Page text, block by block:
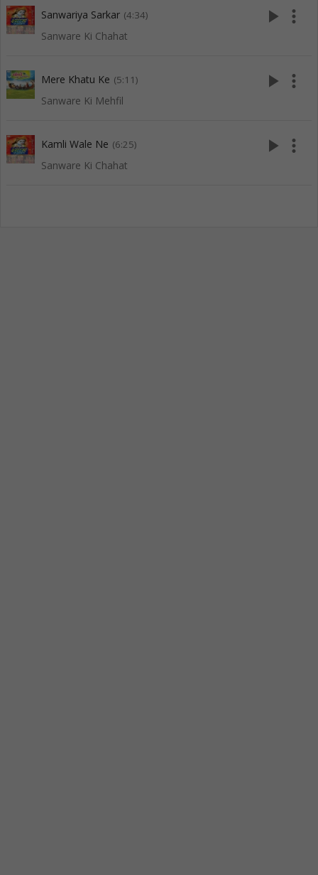
Sanwariya Sarkar (4:34)
Sanware Ki Chahat
play_arrow more_vert
Mere Khatu Ke (5:11)
Sanware Ki Mehfil
play_arrow more_vert
Kamli Wale Ne (6:25)
Sanware Ki Chahat
play_arrow more_vert